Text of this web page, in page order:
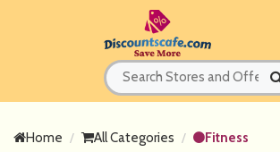
Home All Categories Fitness